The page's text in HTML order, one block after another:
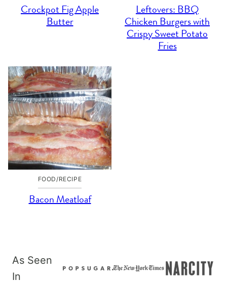
Crockpot Fig Apple
Butter
Leftovers: BBQ
Chicken Burgers with
Crispy Sweet Potato
Fries
FOOD/RECIPE
Bacon Meatloaf
As Seen
In